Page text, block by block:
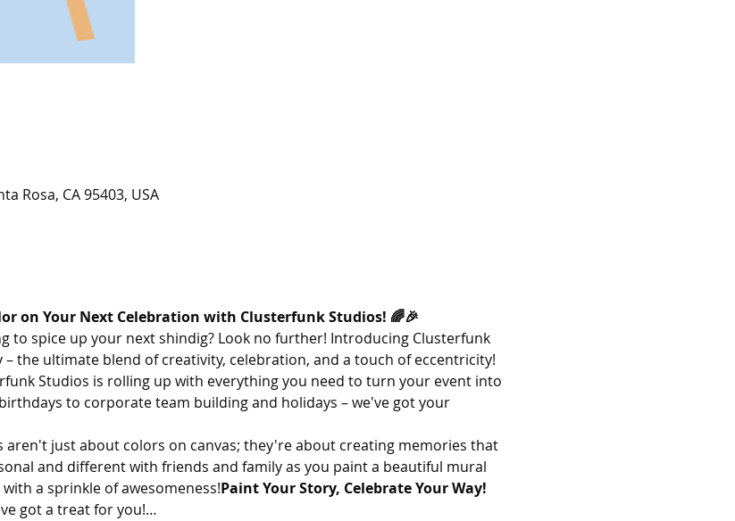
Rosa, CA 95403, USA
on Your Next Celebration with Clusterfunk Studios! 🌈🎉
to spice up your next shindig? Look no further! Introducing Clusterfunk
the ultimate blend of creativity, celebration, and a touch of eccentricity!
Studios is rolling up with everything you need to turn your event into
to corporate team building and holidays – we've got your
aren't just about colors on canvas; they're about creating memories that
and different with friends and family as you paint a beautiful mural
a sprinkle of awesomeness!Paint Your Story, Celebrate Your Way!
got a treat for you!…